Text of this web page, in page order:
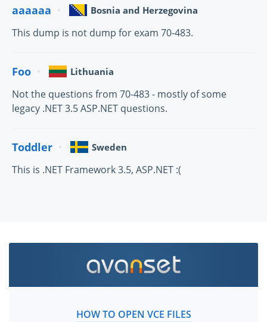
aaaaaa Bosnia and Herzegovina
This dump is not dump for exam 70-483.
Foo Lithuania
Not the questions from 70-483 - mostly of some
legacy .NET 3.5 ASP.NET questions.
Toddler Sweden
This is .NET Framework 3.5, ASP.NET :(
HOW TO OPEN VCE FILES